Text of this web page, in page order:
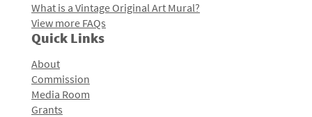
What is a Vintage Original Art Mural?
View more FAQs
Quick Links
About
Commission
Media Room
Grants